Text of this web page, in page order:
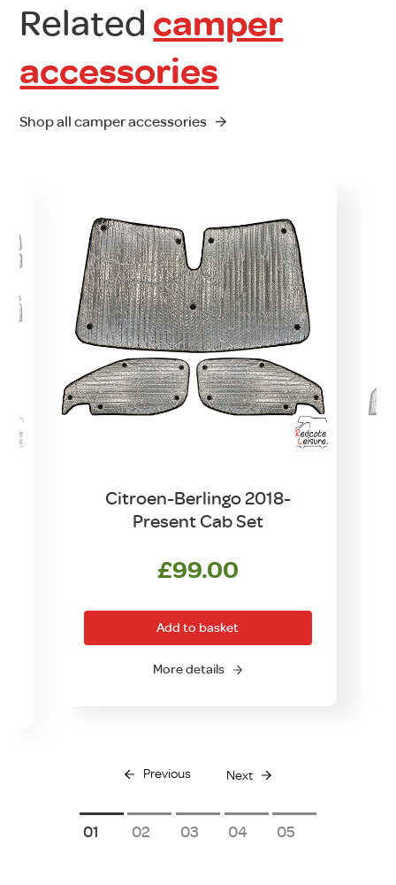
Related camper
accessories
Shop all camper accessories
Citroen-Berlingo 2018-
Present Cab Set
£99.00
Add to basket
More details
Previous Next
1 2 3 4 5